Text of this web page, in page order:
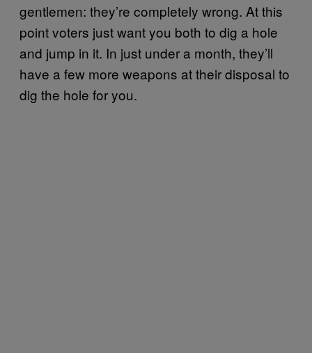
gentlemen: they’re completely wrong. At this
point voters just want you both to dig a hole
and jump in it. In just under a month, they’ll
have a few more weapons at their disposal to
dig the hole for you.